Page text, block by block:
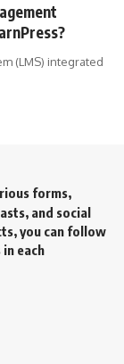
(LMS) integrated
forms,
and social
you can follow
each